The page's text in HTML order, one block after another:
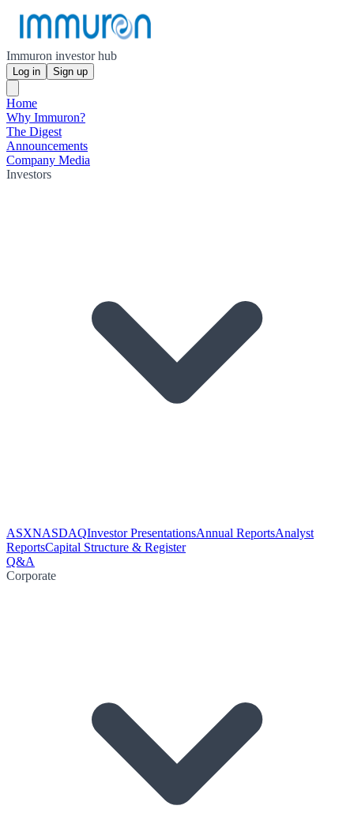
Immuron investor hub
Log in Sign up
Home
Why Immuron?
The Digest
Announcements
Company Media
Investors
ASXNASDAQInvestor PresentationsAnnual ReportsAnalyst
ReportsCapital Structure & Register
Q&A
Corporate